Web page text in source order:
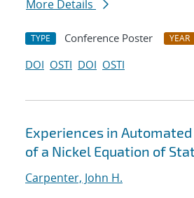
More Details
TYPE Conference Poster YEAR
DOI OSTI DOI OSTI
Experiences in
of a Nickel Equation of
Carpenter, John H.